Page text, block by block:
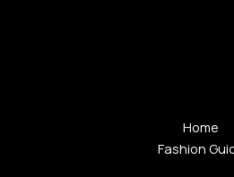
Home
Fashion